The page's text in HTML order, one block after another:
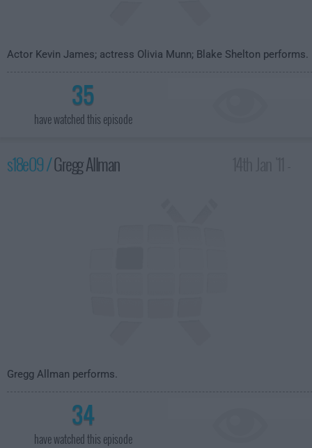
Actor Kevin James; actress Olivia Munn; Blake Shelton performs.
35
have watched this episode
s18e09 /Gregg Allman
Gregg Allman performs.
34
have watched this episode